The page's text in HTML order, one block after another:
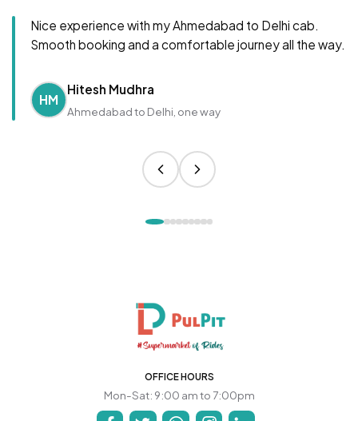
Nice experience with my Ahmedabad to Delhi cab.
Smooth booking and a comfortable journey all the way.
HM
Hitesh Mudhra
Ahmedabad to Delhi, one way
OFFICE HOURS
Mon-Sat: 9:00 am to 7:00pm